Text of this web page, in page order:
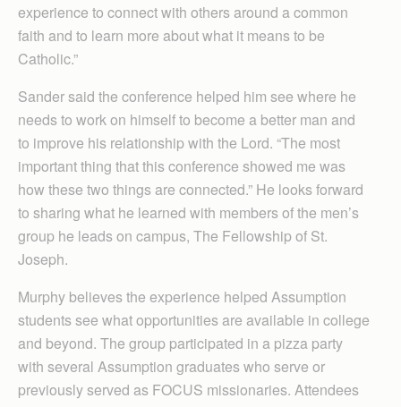
experience to connect with others around a common
faith and to learn more about what it means to be
Catholic.”
Sander said the conference helped him see where he
needs to work on himself to become a better man and
to improve his relationship with the Lord. “The most
important thing that this conference showed me was
how these two things are connected.” He looks forward
to sharing what he learned with members of the men’s
group he leads on campus, The Fellowship of St.
Joseph.
Murphy believes the experience helped Assumption
students see what opportunities are available in college
and beyond. The group participated in a pizza party
with several Assumption graduates who serve or
previously served as FOCUS missionaries. Attendees